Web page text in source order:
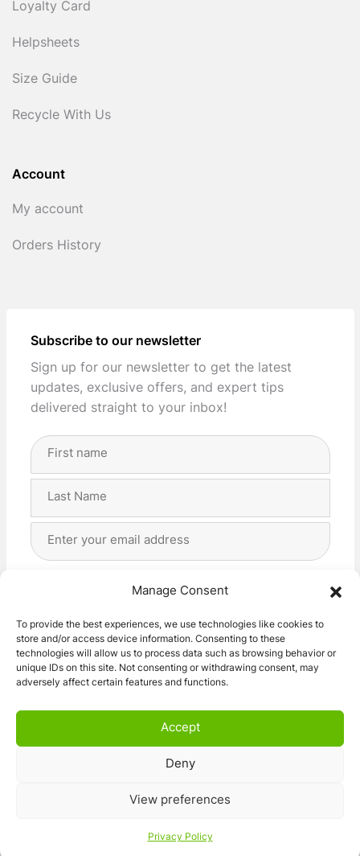
Manage Consent
To provide the best experiences, we use technologies like cookies to
store and/or access device information. Consenting to these
technologies will allow us to process data such as browsing behavior or
unique IDs on this site. Not consenting or withdrawing consent, may
adversely affect certain features and functions.
Accept
Deny
View preferences
Privacy Policy
Loyalty Card
Helpsheets
Size Guide
Recycle With Us
Account
My account
Orders History
Subscribe to our newsletter
Sign up for our newsletter to get the latest
updates, exclusive offers, and expert tips
delivered straight to your inbox!
Full
Address
I agree with the storage and handling of my data
Subscribe!